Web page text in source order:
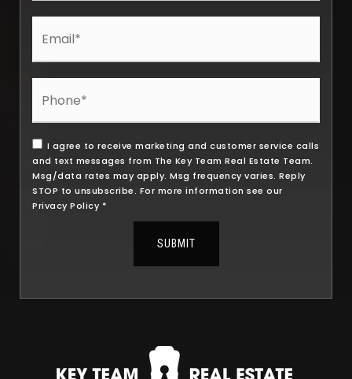
I agree to receive marketing and customer service calls
and text messages from The Key Team Real Estate Team.
Msg/data rates may apply. Msg frequency varies. Reply
STOP to unsubscribe. For more information see our
Privacy Policy *
SUBMIT